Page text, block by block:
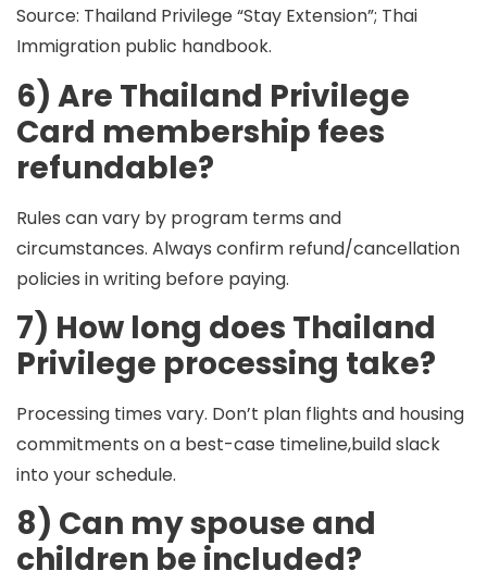
Source: Thailand Privilege “Stay Extension”; Thai
Immigration public handbook.
6) Are Thailand Privilege
Card membership fees
refundable?
Rules can vary by program terms and
circumstances. Always confirm refund/cancellation
policies in writing before paying.
7) How long does Thailand
Privilege processing take?
Processing times vary. Don’t plan flights and housing
commitments on a best-case timeline,build slack
into your schedule.
8) Can my spouse and
children be included?